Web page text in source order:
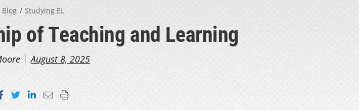
Blog Studying EL
of Teaching and Learning
August 8, 2025
Share on Facebook
Share on Twitter
Share on LinkedIn
Email this page
Print this page